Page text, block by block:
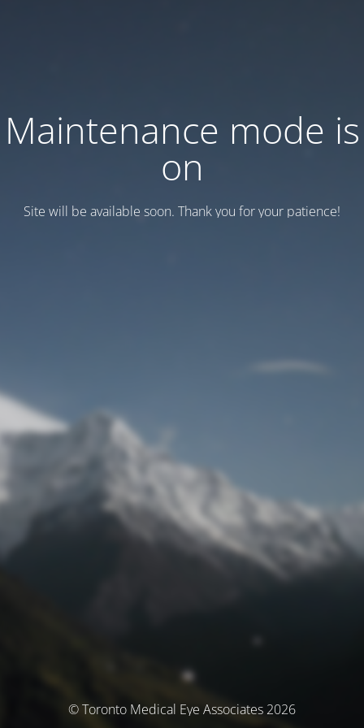
Maintenance mode is
on
Site will be available soon. Thank you for your patience!
© Toronto Medical Eye Associates 2026